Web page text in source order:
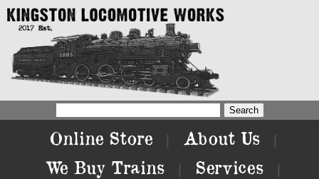
Online Store About Us
We Buy Trains Services